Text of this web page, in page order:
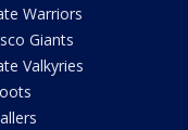
Warriors
Giants
Valkyries